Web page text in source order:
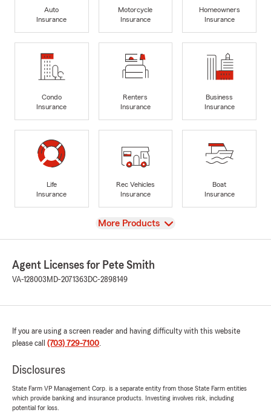
Auto
Insurance
Motorcycle
Insurance
Homeowners
Insurance
Condo
Insurance
Renters
Insurance
Business
Insurance
Life
Insurance
Rec Vehicles
Insurance
Boat
Insurance
View
More Products
Agent Licenses for Pete Smith
VA-128003 MD-2071363 DC-2898149
If you are using a screen reader and having difficulty with this website
please call (703) 729-7100.
Disclosures
State Farm VP Management Corp. is a separate entity from those State Farm entities
which provide banking and insurance products. Investing involves risk, including
potential for loss.